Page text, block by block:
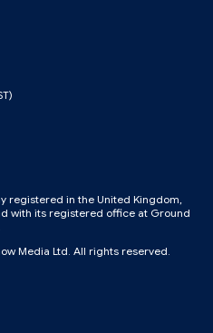
registered in the United Kingdom,
with its registered office at Ground
Media Ltd. All rights reserved.